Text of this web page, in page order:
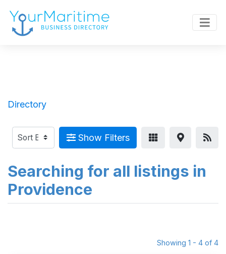
Directory
Show Filters
Searching for all listings in
Providence
Showing 1 - 4 of 4